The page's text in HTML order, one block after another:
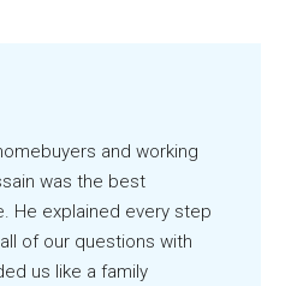
and working
was the best
He explained every step
of our questions with
us like a family